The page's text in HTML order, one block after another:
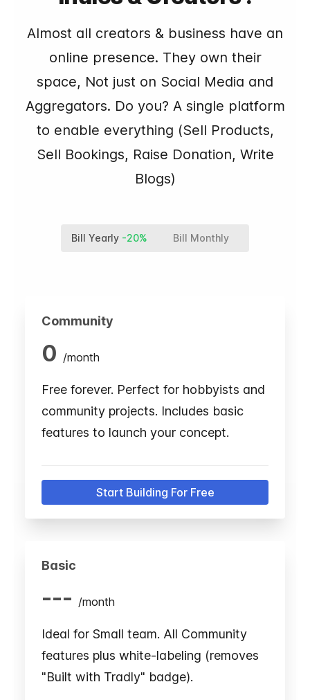
Almost all creators & business have an
online presence. They own their
space, Not just on Social Media and
Aggregators. Do you? A single platform
to enable everything (Sell Products,
Sell Bookings, Raise Donation, Write
Blogs)
Bill Yearly -20% Bill Monthly
Community
0 /month
Free forever. Perfect for hobbyists and
community projects. Includes basic
features to launch your concept.
Start Building For Free
Basic
--- /month
Ideal for Small team. All Community
features plus white-labeling (removes
"Built with Tradly" badge).